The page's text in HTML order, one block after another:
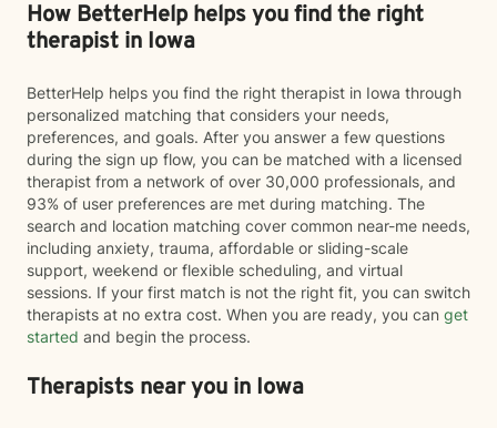
How BetterHelp helps you find the right
therapist in Iowa
BetterHelp helps you find the right therapist in Iowa through
personalized matching that considers your needs,
preferences, and goals. After you answer a few questions
during the sign up flow, you can be matched with a licensed
therapist from a network of over 30,000 professionals, and
93% of user preferences are met during matching. The
search and location matching cover common near-me needs,
including anxiety, trauma, affordable or sliding-scale
support, weekend or flexible scheduling, and virtual
sessions. If your first match is not the right fit, you can switch
therapists at no extra cost. When you are ready, you can get
started and begin the process.
Therapists near you in Iowa